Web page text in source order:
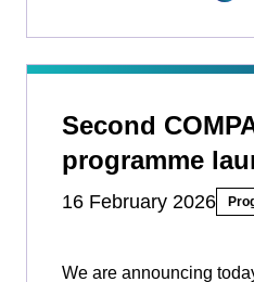
Second
programme
16 February 2026
We are announcing